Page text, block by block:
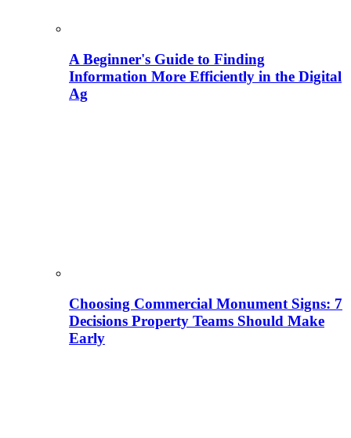
A Beginner's Guide to Finding
Information More Efficiently in the Digital
Ag
Choosing Commercial Monument Signs: 7
Decisions Property Teams Should Make
Early